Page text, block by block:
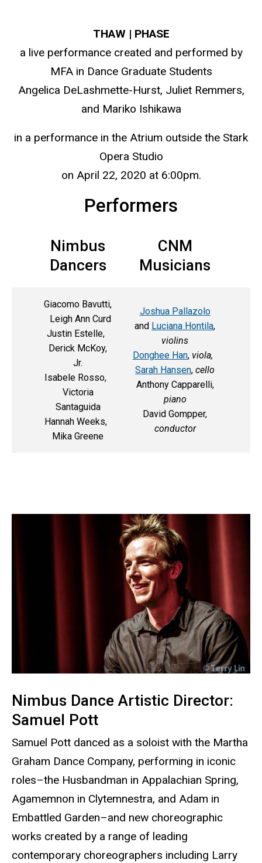
THAW | PHASE
a live performance created and performed by
MFA in Dance Graduate Students
Angelica DeLashmette-Hurst, Juliet Remmers,
and Mariko Ishikawa
in a performance in the Atrium outside the Stark
Opera Studio
on April 22, 2020 at 6:00pm.
Performers
Nimbus
Dancers
CNM
Musicians
Giacomo Bavutti,
Leigh Ann Curd
Justin Estelle,
Derick McKoy,
Jr.
Isabele Rosso,
Victoria
Santaguida
Hannah Weeks,
Mika Greene
Joshua Pallazolo
and Luciana Hontila,
violins
Donghee Han, viola,
Sarah Hansen, cello
Anthony Capparelli,
piano
David Gompper,
conductor
Nimbus Dance Artistic Director:
Samuel Pott
Samuel Pott danced as a soloist with the Martha
Graham Dance Company, performing in iconic
roles–the Husbandman in Appalachian Spring,
Agamemnon in Clytemnestra, and Adam in
Embattled Garden–and new choreographic
works created by a range of leading
contemporary choreographers including Larry